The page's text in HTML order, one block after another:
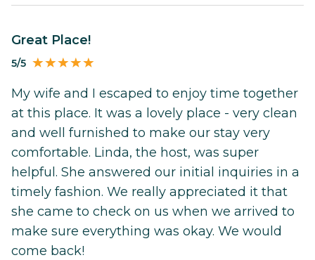
Great Place!
5/5
My wife and I escaped to enjoy time together
at this place. It was a lovely place - very clean
and well furnished to make our stay very
comfortable. Linda, the host, was super
helpful. She answered our initial inquiries in a
timely fashion. We really appreciated it that
she came to check on us when we arrived to
make sure everything was okay. We would
come back!